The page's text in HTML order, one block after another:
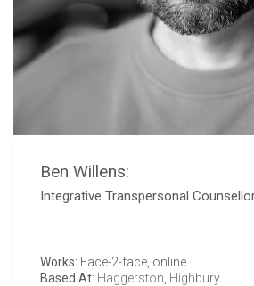
Ben Willens:
Integrative Transpersonal
Works: Face-2-face, online
Based At: Haggerston Highbury